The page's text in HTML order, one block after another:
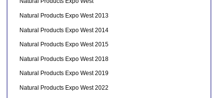
Natural Products Expo West 2013
Natural Products Expo West 2014
Natural Products Expo West 2015
Natural Products Expo West 2018
Natural Products Expo West 2019
Natural Products Expo West 2022